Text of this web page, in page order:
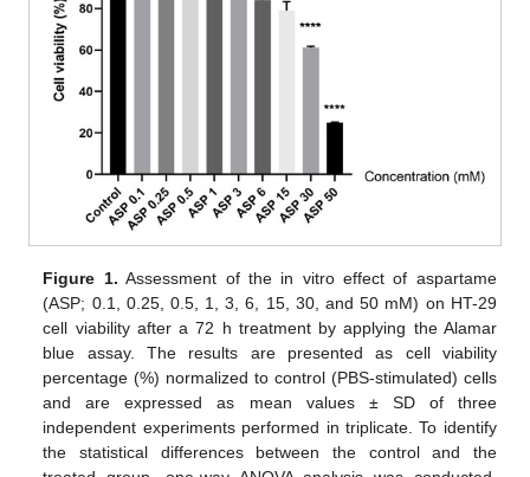
Figure 1. Assessment of the in vitro effect of aspartame
(ASP; 0.1, 0.25, 0.5, 1, 3, 6, 15, 30, and 50 mM) on HT-29
cell viability after a 72 h treatment by applying the Alamar
blue assay. The results are presented as cell viability
percentage (%) normalized to control (PBS-stimulated) cells
and are expressed as mean values ± SD of three
independent experiments performed in triplicate. To identify
the statistical differences between the control and the